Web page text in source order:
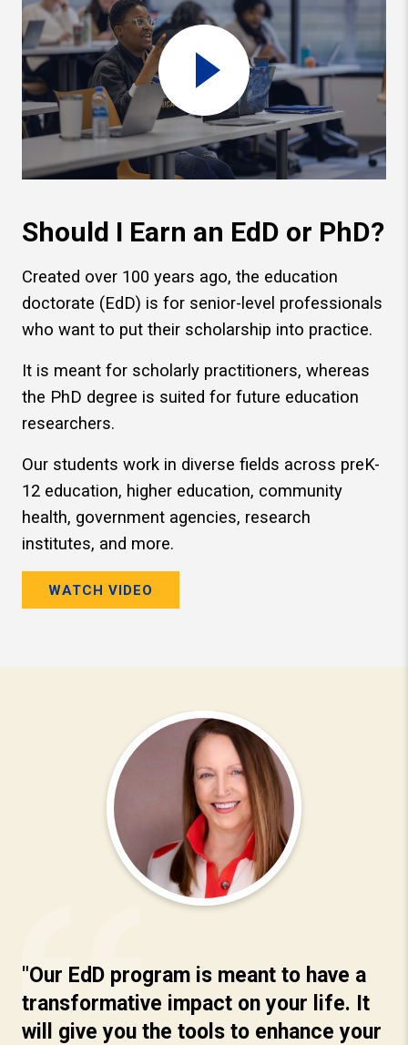
Should I Earn an EdD or PhD?
Created over 100 years ago, the education
doctorate (EdD) is for senior-level professionals
who want to put their scholarship into practice.
It is meant for scholarly practitioners, whereas
the PhD degree is suited for future education
researchers.
Our students work in diverse fields across preK-
12 education, higher education, community
health, government agencies, research
institutes, and more.
WATCH VIDEO
"Our EdD program is meant to have a
transformative impact on your life. It
will give you the tools to enhance your